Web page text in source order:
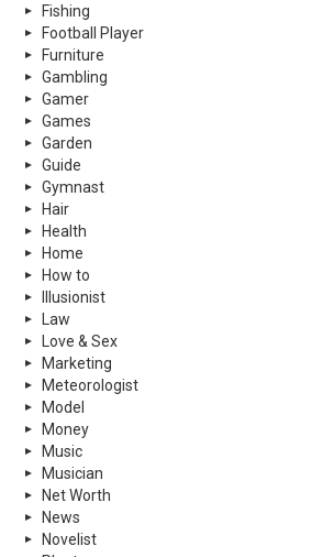
Fishing
Football Player
Furniture
Gambling
Gamer
Games
Garden
Guide
Gymnast
Hair
Health
Home
How to
Illusionist
Law
Love & Sex
Marketing
Meteorologist
Model
Money
Music
Musician
Net Worth
News
Novelist